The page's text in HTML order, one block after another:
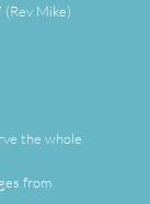
Mike)
the whole
from